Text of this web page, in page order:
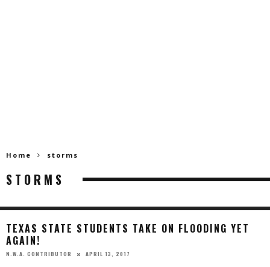
Home storms
STORMS
TEXAS STATE STUDENTS TAKE ON FLOODING YET
AGAIN!
N.W.A. CONTRIBUTOR APRIL 13, 2017